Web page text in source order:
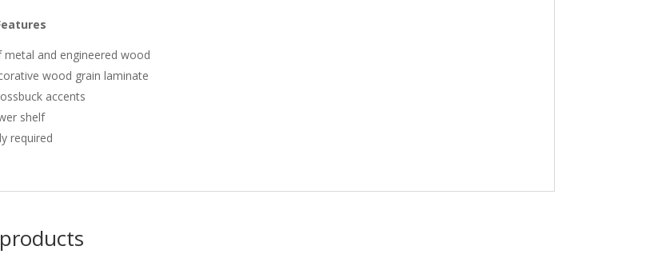
metal and engineered wood
wood grain laminate
accents
shelf
required